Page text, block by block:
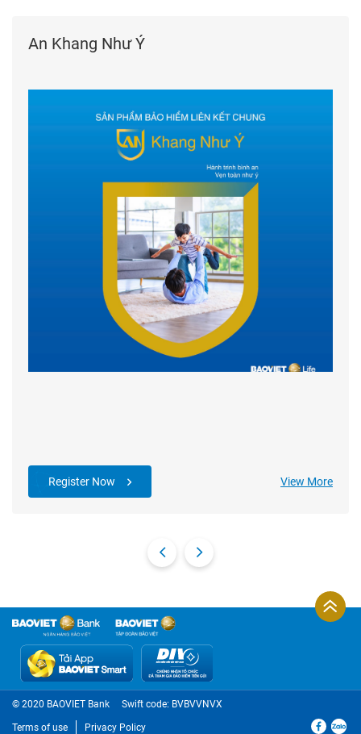
An Khang Như Ý
Register Now View More
© 2020 BAOVIET Bank Swift code: BVBVVNVX
Terms of use Privacy Policy